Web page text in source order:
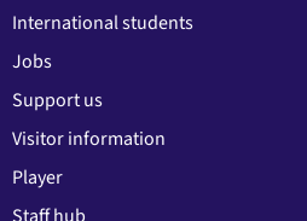
International students
Jobs
Support us
Visitor information
Player